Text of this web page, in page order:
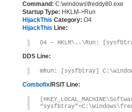
Command: C:\windows\freddy80.exe
Startup Type: HKLM->Run
HijackThis Category: O4
HijackThis Line:
O4 – HKLM\..\Run:
DDS Line:
mRun: [sysfbtray]
Combofix/RSIT Line: